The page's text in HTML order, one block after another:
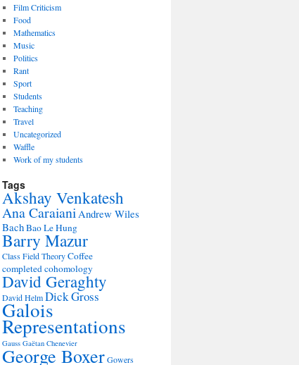
Film Criticism
Food
Mathematics
Music
Politics
Rant
Sport
Students
Teaching
Travel
Uncategorized
Waffle
Work of my students
Tags
Akshay Venkatesh
Ana CaraianiAndrew Wiles
BachBao Le Hung
Barry Mazur
Class Field TheoryCoffee
completed cohomology
David Geraghty
David HelmDick Gross
Galois
Representations
Gauss Gaëtan Chenevier
George BoxerGowers